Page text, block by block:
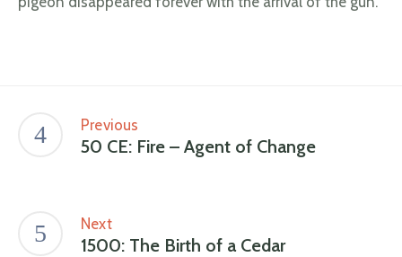
Previous
50 CE: Fire – Agent of Change
Next
1500: The Birth of a Cedar